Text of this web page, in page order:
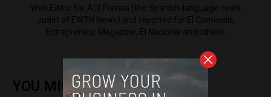
Web Editor for ACI Prensa (the Spanish-language news
outlet of EWTN News) and reported for El Comercio,
Entrepreneur Magazine, El Nacional and others.
YOU MIGHT ALSO ENJOY